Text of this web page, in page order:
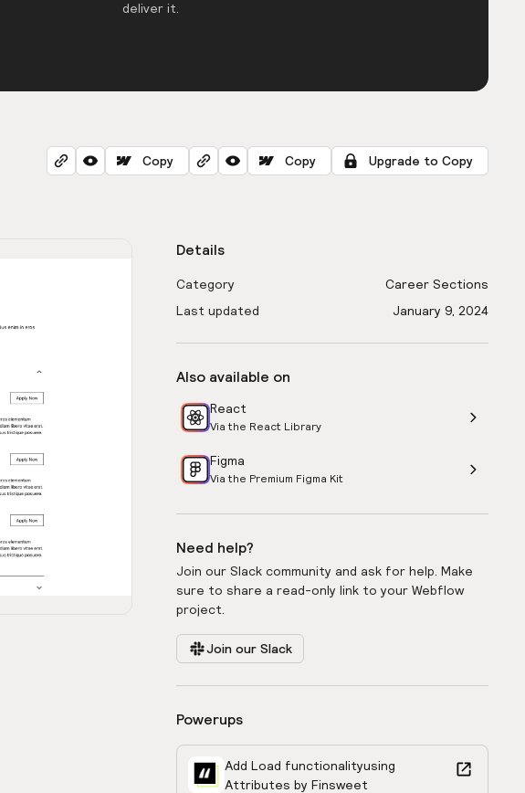
deliver it.
Copy Copy Upgrade to Copy
Details
Category
Career Sections
Last updated
January 9, 2024
Also available on
React
Via the React Library
Figma
Via the Premium Figma Kit
Need help?
Join our Slack community and ask for help. Make
sure to share a read-only link to your Webflow
project.
Join our Slack
Powerups
Add Load functionalityusing
Attributes by Finsweet